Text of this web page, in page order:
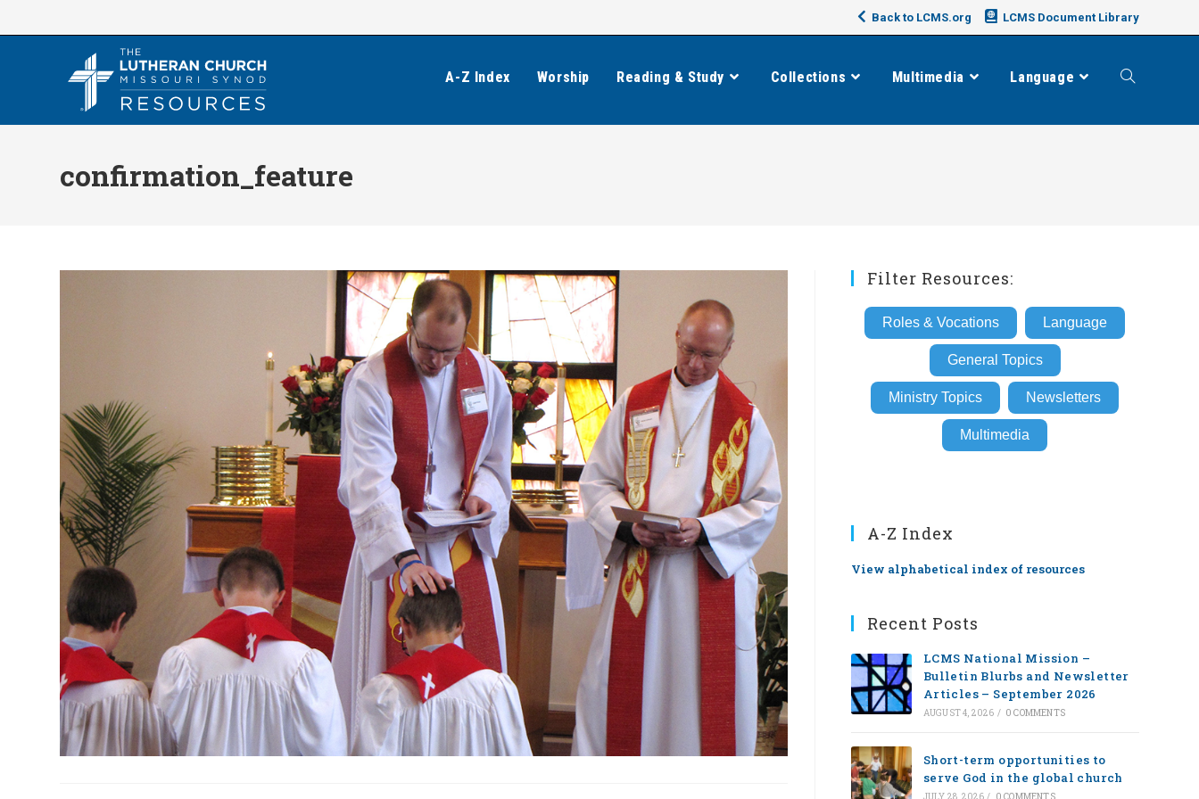
to
Back to LCMS.org LCMS Document Library
A-Z Index Worship Reading & Study Collections Multimedia Language Toggle
confirmation_feature
Filter Resources:
Roles & Vocations Language
General Topics
Ministry Topics Newsletters
Multimedia
A-Z Index
View alphabetical index of resources
Recent Posts
LCMS National Mission –
Bulletin Blurbs and Newsletter
Articles – September 2026
AUGUST 4, 2026 / 0 COMMENTS
Short-term opportunities to
serve God in the global church